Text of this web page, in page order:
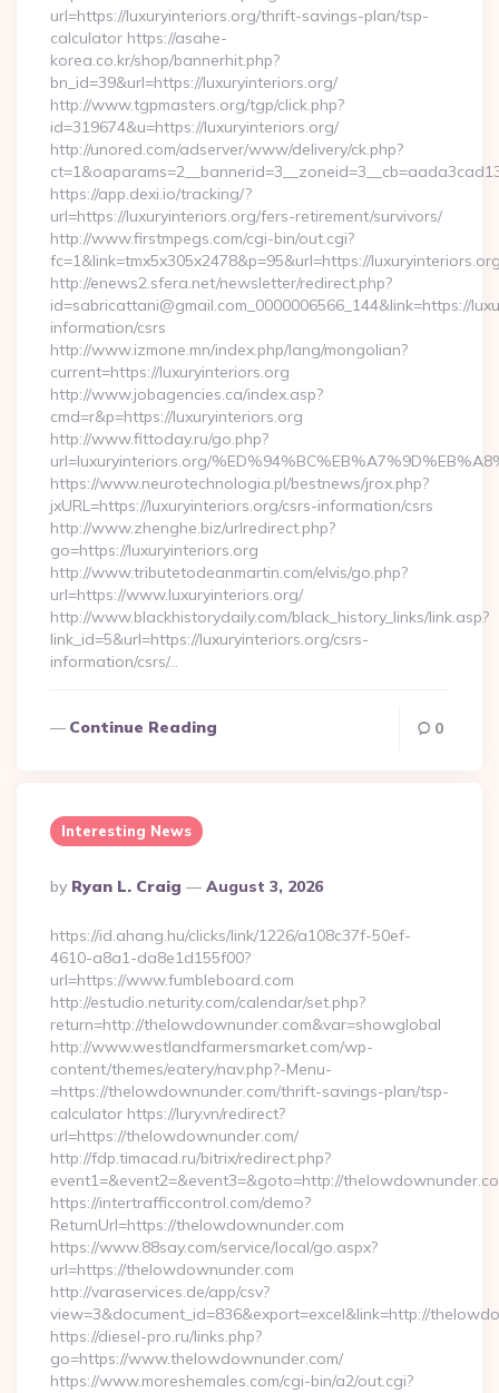
url=https://luxuryinteriors.org/thrift-savings-plan/tsp-
calculator https://asahe-
korea.co.kr/shop/bannerhit.php?
bn_id=39&url=https://luxuryinteriors.org/
http://www.tgpmasters.org/tgp/click.php?
id=319674&u=https://luxuryinteriors.org/
http://unored.com/adserver/www/delivery/ck.php?
https://app.dexi.io/tracking/?
url=https://luxuryinteriors.org/fers-retirement/survivors/
http://www.firstmpegs.com/cgi-bin/out.cgi?
fc=1&link=tmx5x305x2478&p=95&url=https://
http://enews2.sfera.net/newsletter/redirect.php?
id=sabricattani@gmail.com_0000006566_144&link=https://
information/csrs
http://www.izmone.mn/index.php/lang/mongolian?
current=https://luxuryinteriors.org
http://www.jobagencies.ca/index.asp?
cmd=r&p=https://luxuryinteriors.org
http://www.fittoday.ru/go.php?
url=luxuryinteriors.org/
https://www.neurotechnologia.pl/bestnews/jrox.php?
jxURL=https://luxuryinteriors.org/csrs-information/csrs
http://www.zhenghe.biz/urlredirect.php?
go=https://luxuryinteriors.org
http://www.tributetodeanmartin.com/elvis/go.php?
url=https://www.luxuryinteriors.org/
http://www.blackhistorydaily.com/black_history_links/link.asp?
link_id=5&url=https://luxuryinteriors.org/csrs-
information/csrs/…
Continue Reading 0
Interesting News
Posted
By
By Ryan L. Craig August 3, 2026
https://id.ahang.hu/clicks/link/1226/a108c37f-50ef-
4610-a8a1-da8e1d155f00?
url=https://www.fumbleboard.com
http://estudio.neturity.com/calendar/set.php?
return=http://thelowdownunder.com&var=showglobal
http://www.westlandfarmersmarket.com/wp-
content/themes/eatery/nav.php?-Menu-
=https://thelowdownunder.com/thrift-savings-plan/tsp-
calculator https://lury.vn/redirect?
url=https://thelowdownunder.com/
http://fdp.timacad.ru/bitrix/redirect.php?
event1=&event2=&event3=&goto=http://
https://intertrafficcontrol.com/demo?
ReturnUrl=https://thelowdownunder.com
https://www.88say.com/service/local/go.aspx?
url=https://thelowdownunder.com
http://varaservices.de/app/csv?
view=3&document_id=836&export=excel&link=http://
https://diesel-pro.ru/links.php?
go=https://www.thelowdownunder.com/
https://www.moreshemales.com/cgi-bin/a2/out.cgi?